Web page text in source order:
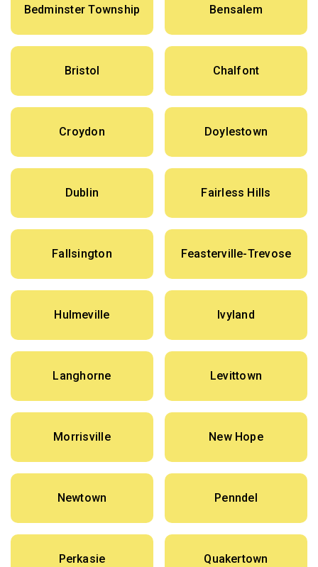
Bedminster Township Bensalem
Bristol Chalfont
Croydon Doylestown
Dublin Fairless Hills
Fallsington Feasterville-Trevose
Hulmeville Ivyland
Langhorne Levittown
Morrisville New Hope
Newtown Penndel
Perkasie Quakertown